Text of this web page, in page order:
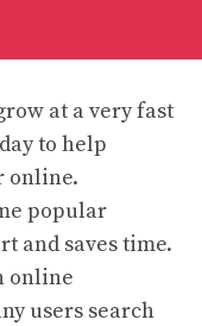
at a very fast
to help
online.
popular
and saves time.
online
users search